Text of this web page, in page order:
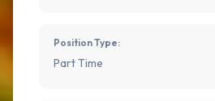
Position Type:
Part Time